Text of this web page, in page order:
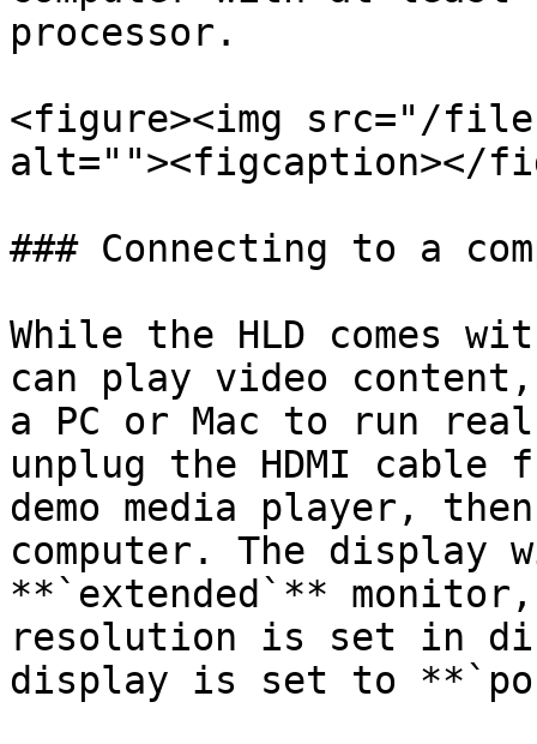
processor.
<figure><img src="/files/
alt=""><figcaption></
### Connecting to a
While the HLD comes
can play video
a PC or Mac to run
unplug the HDMI cable
demo media player,
computer. The display
**`extended`**
resolution is set in
display is set to